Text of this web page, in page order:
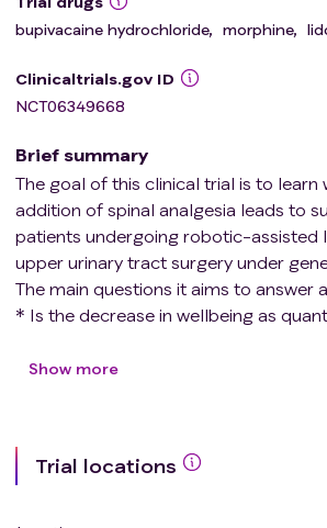
bupivacaine hydrochloride, morphine,
Clinicaltrials.gov ID
NCT06349668
Brief summary
The goal of this clinical trial is to learn
addition of spinal analgesia leads to
patients undergoing robotic-assisted
upper urinary tract surgery under
The main questions it aims to answer
* Is the decrease in wellbeing as
15" (QoR-15), from baseline to the
* Does spinal analgesia result in
quantified by QoR-15 at POD 7, the
Show more
Trial locations